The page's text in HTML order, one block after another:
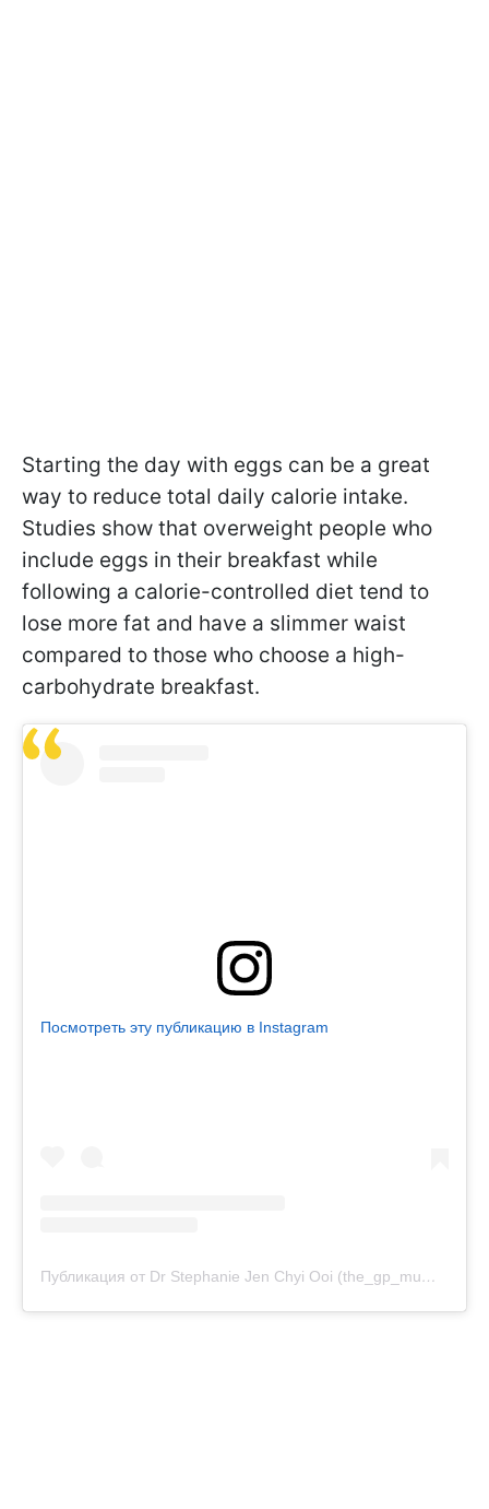
Starting the day with eggs can be a great
way to reduce total daily calorie intake.
Studies show that overweight people who
include eggs in their breakfast while
following a calorie-controlled diet tend to
lose more fat and have a slimmer waist
compared to those who choose a high-
carbohydrate breakfast.
Посмотреть эту публикацию в Instagram
Публикация от Dr Stephanie Jen Chyi Ooi (the_gp_mum) (@drstephanieooi)